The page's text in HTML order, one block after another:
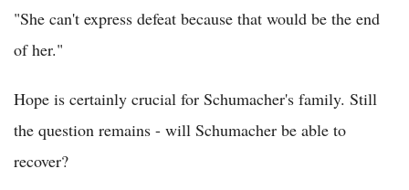
"She can't express defeat because that would be the end
of her."
Hope is certainly crucial for Schumacher's family. Still
the question remains - will Schumacher be able to
recover?